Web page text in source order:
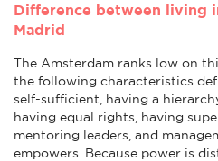
Difference between living
Madrid
The Amsterdam ranks low on
the following characteristics
self-sufficient, having a
having equal rights, having
mentoring leaders, and
empowers. Because power is